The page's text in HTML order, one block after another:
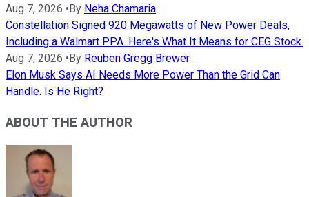
Aug 7, 2026 • By Neha Chamaria
Constellation Signed 920 Megawatts of New Power Deals,
Including a Walmart PPA. Here's What It Means for CEG Stock.
Aug 7, 2026 • By Reuben Gregg Brewer
Elon Musk Says AI Needs More Power Than the Grid Can
Handle. Is He Right?
ABOUT THE AUTHOR